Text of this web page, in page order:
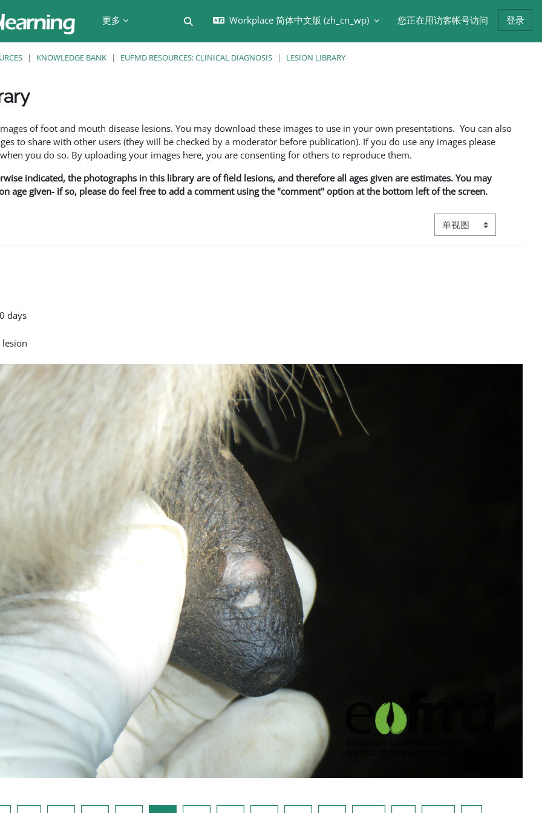
更多 切换搜索输入Workplace 简体中文版 ‎(zh_cn_wp)‎ 您正在用访客帐号访问 登录
KNOWLEDGE BANK EUFMD RESOURCES: CLINICAL DIAGNOSIS LESION LIBRARY
of foot and mouth disease lesions. You may download these images to use in your own presentations. You can also
to share with other users (they will be checked by a moderator before publication). If you do use any images please
you do so. By uploading your images here, you are consenting for others to reproduce them.
indicated, the photographs in this library are of field lesions, and therefore all ages given are estimates. You may
age given- if so, please do feel free to add a comment using the "comment" option at the bottom left of the screen.
视图模式三级导航
days
lesion